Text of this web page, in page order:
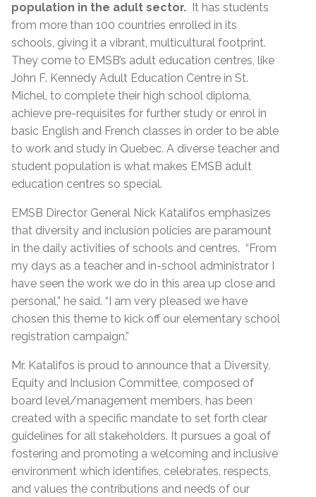
population in the adult sector. It has students
from more than 100 countries enrolled in its
schools, giving it a vibrant, multicultural footprint.
They come to EMSB’s adult education centres, like
John F. Kennedy Adult Education Centre in St.
Michel, to complete their high school diploma,
achieve pre-requisites for further study or enrol in
basic English and French classes in order to be able
to work and study in Quebec. A diverse teacher and
student population is what makes EMSB adult
education centres so special.
EMSB Director General Nick Katalifos emphasizes
that diversity and inclusion policies are paramount
in the daily activities of schools and centres. “From
my days as a teacher and in-school administrator I
have seen the work we do in this area up close and
personal,” he said. “I am very pleased we have
chosen this theme to kick off our elementary school
registration campaign.”
Mr. Katalifos is proud to announce that a Diversity,
Equity and Inclusion Committee, composed of
board level/management members, has been
created with a specific mandate to set forth clear
guidelines for all stakeholders. It pursues a goal of
fostering and promoting a welcoming and inclusive
environment which identifies, celebrates, respects,
and values the contributions and needs of our